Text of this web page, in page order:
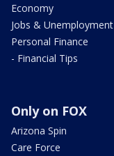
Economy
Jobs & Unemployment
Personal Finance
- Financial Tips
Only on FOX
Arizona Spin
Care Force